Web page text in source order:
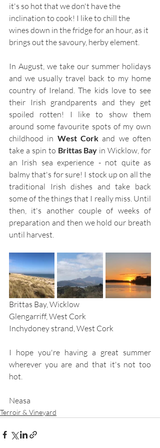
it's so hot that we don't have the
inclination to cook! I like to chill the
wines down in the fridge for an hour, as it
brings out the savoury, herby element.
In August, we take our summer holidays
and we usually travel back to my home
country of Ireland. The kids love to see
their Irish grandparents and they get
spoiled rotten! I like to show them
around some favourite spots of my own
childhood in West Cork and we often
take a spin to Brittas Bay in Wicklow, for
an Irish sea experience - not quite as
balmy that's for sure! I stock up on all the
traditional Irish dishes and take back
some of the things that I really miss. Until
then, it's another couple of weeks of
preparation and then we hold our breath
until harvest.
Brittas Bay, Wicklow
Glengarriff, West Cork
Inchydoney strand, West Cork
I hope you're having a great summer
wherever you are and that it's not too
hot.
Neasa
Terroir & Vineyard